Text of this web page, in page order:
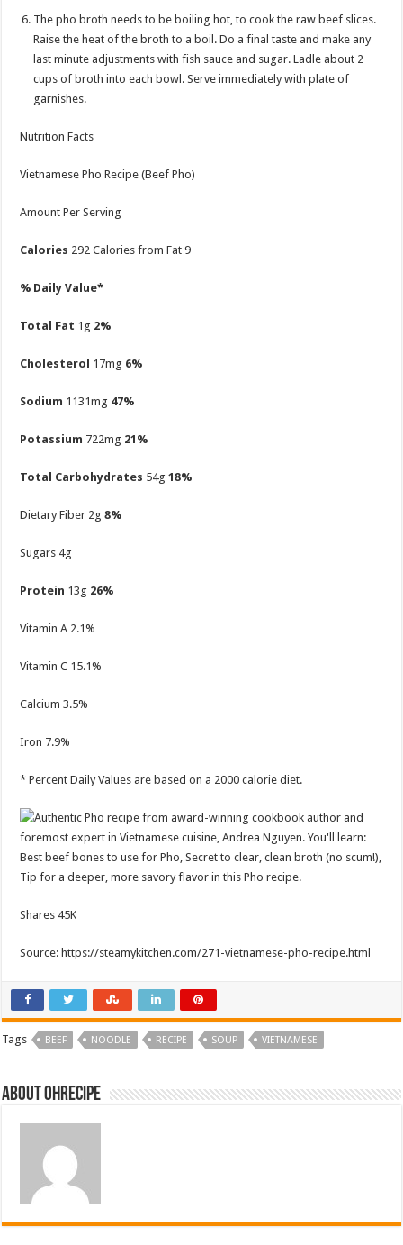
The pho broth needs to be boiling hot, to cook the raw beef slices.
Raise the heat of the broth to a boil. Do a final taste and make any
last minute adjustments with fish sauce and sugar. Ladle about 2
cups of broth into each bowl. Serve immediately with plate of
garnishes.
Nutrition Facts
Vietnamese Pho Recipe (Beef Pho)
Amount Per Serving
Calories 292 Calories from Fat 9
% Daily Value*
Total Fat 1g 2%
Cholesterol 17mg 6%
Sodium 1131mg 47%
Potassium 722mg 21%
Total Carbohydrates 54g 18%
Dietary Fiber 2g 8%
Sugars 4g
Protein 13g 26%
Vitamin A 2.1%
Vitamin C 15.1%
Calcium 3.5%
Iron 7.9%
* Percent Daily Values are based on a 2000 calorie diet.
Shares 45K
Source: https://steamykitchen.com/271-vietnamese-pho-recipe.html
Tags BEEF NOODLE RECIPE SOUP VIETNAMESE
About ohrecipe